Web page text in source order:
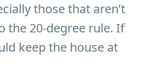
those that aren’t
the 20-degree rule. If
keep the house at